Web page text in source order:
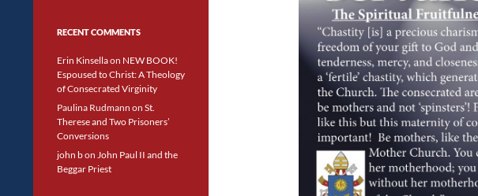
RECENT COMMENTS
Erin Kinsellaon NEW BOOK!
Espoused to Christ: A Theology
of Consecrated Virginity
Paulina Rudmann on St.
Therese and Two Prisoners’
Conversions
john bon John Paul II and the
Beggar Priest